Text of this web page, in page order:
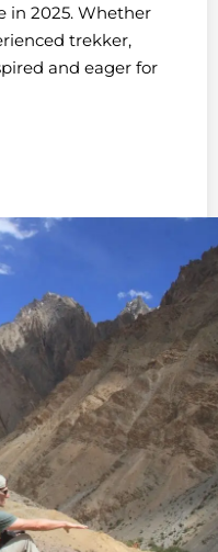
in 2025. Whether
trekker,
and eager for